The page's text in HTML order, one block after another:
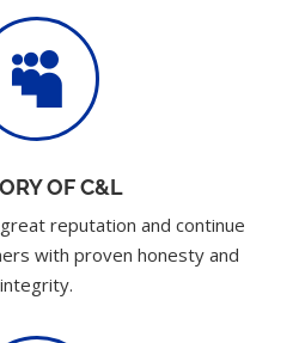

OF C&L
reputation and continue
with proven honesty and
integrity.